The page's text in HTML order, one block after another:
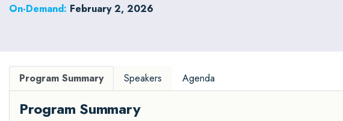
On-Demand: February 2, 2026
Program Summary Speakers Agenda
Program Summary